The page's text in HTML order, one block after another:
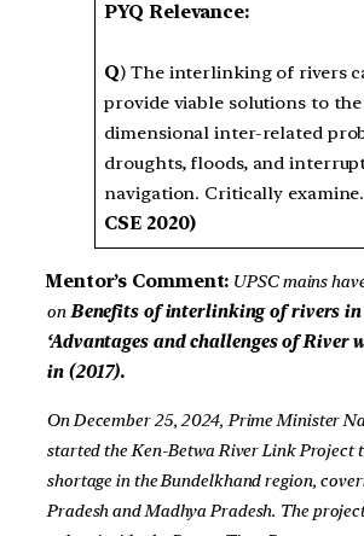
PYQ Relevance:
Q) The interlinking of rivers
provide viable solutions to
dimensional inter-related
droughts, floods, and
navigation. Critically examine.
CSE 2020)
Mentor’s Comment: UPSC mains
onBenefits of interlinking of rivers in
‘Advantages and challenges of River
in (2017).
On December 25, 2024, Prime Minister
started the Ken-Betwa River Link Project
shortage in the Bundelkhand region,
Pradesh and Madhya Pradesh. The